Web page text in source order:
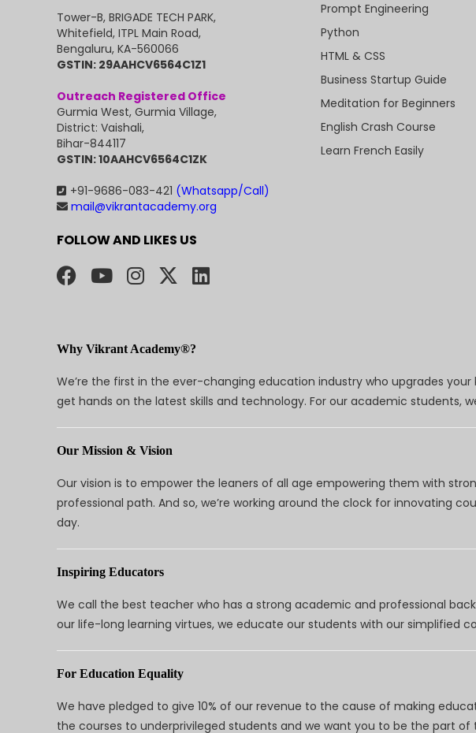
Tower-B, BRIGADE TECH PARK,
Whitefield, ITPL Main Road,
Bengaluru, KA-560066
GSTIN: 29AAHCV6564C1Z1
Outreach Registered Office
Gurmia West, Gurmia Village,
District: Vaishali,
Bihar-844117
GSTIN: 10AAHCV6564C1ZK
+91-9686-083-421 (Whatsapp/Call)
mail@vikrantacademy.org
FOLLOW AND LIKES US
Prompt Engineering
Python
HTML & CSS
Business Startup Guide
Meditation for Beginners
English Crash Course
Learn French Easily
Why Vikrant Academy®?
We’re the first in the ever-changing education industry who upgrades
get hands on the latest skills and technology. For our academic students,
Our Mission & Vision
Our vision is to empower the leaners of all age empowering them with
professional path. And so, we’re working around the clock for innovating
day.
Inspiring Educators
We call the best teacher who has a strong academic and professional
our life-long learning virtues, we educate our students with our simplified
For Education Equality
We have pledged to give 10% of our revenue to the cause of making
the courses to underprivileged students and we want you to be the part of